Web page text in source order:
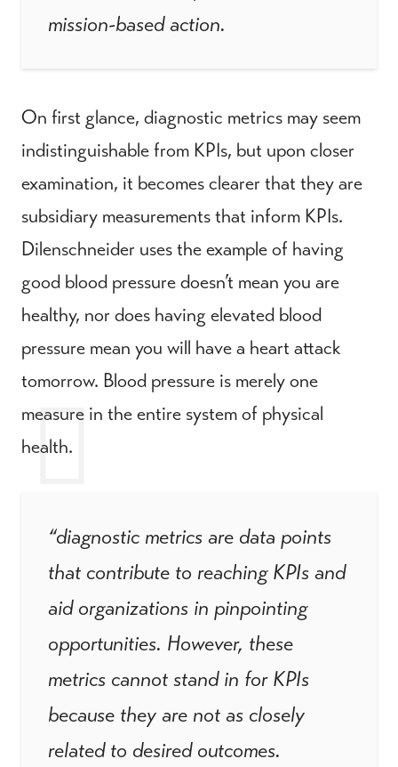
mission-based action.
On first glance, diagnostic metrics may seem
indistinguishable from KPIs, but upon closer
examination, it becomes clearer that they are
subsidiary measurements that inform KPIs.
Dilenschneider uses the example of having
good blood pressure doesn’t mean you are
healthy, nor does having elevated blood
pressure mean you will have a heart attack
tomorrow. Blood pressure is merely one
measure in the entire system of physical
health.
“diagnostic metrics are data points
that contribute to reaching KPIs and
aid organizations in pinpointing
opportunities. However, these
metrics cannot stand in for KPIs
because they are not as closely
related to desired outcomes.